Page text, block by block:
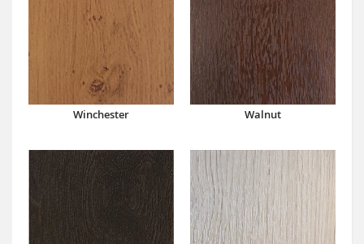
Winchester Walnut